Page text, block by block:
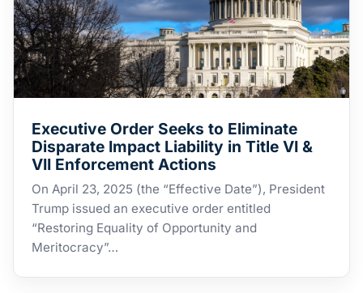
Executive Order Seeks to Eliminate
Disparate Impact Liability in Title VI &
VII Enforcement Actions
​On April 23, 2025 (the “Effective Date”), President
Trump issued an executive order entitled
“Restoring Equality of Opportunity and
Meritocracy”…